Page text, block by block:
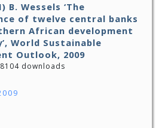
B. Wessels ‘The
of twelve central banks
African development
World Sustainable
Outlook, 2009
8104 downloads